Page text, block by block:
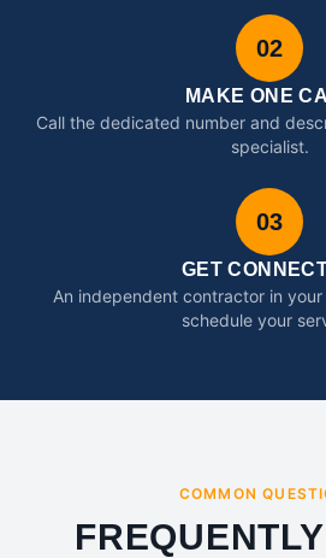
02
MAKE ONE
Call the dedicated number and
specialist.
03
GET
An independent contractor in
schedule your
COMMON